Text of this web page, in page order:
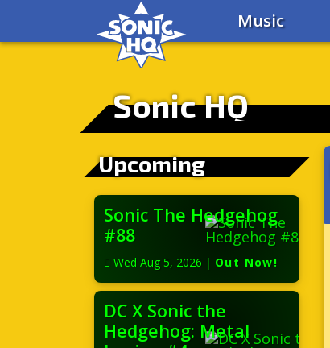
Music
Sonic HQ
Upcoming
Sonic The Hedgehog
#88
Wed Aug 5, 2026 | Out Now!
DC X Sonic the
Hedgehog: Metal